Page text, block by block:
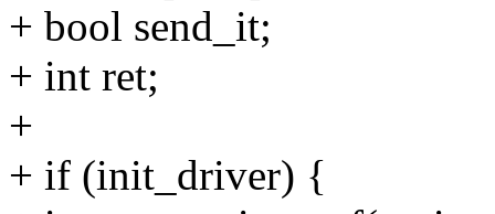
+ bool send_it;
+ int ret;
+
+ if (init_driver) {